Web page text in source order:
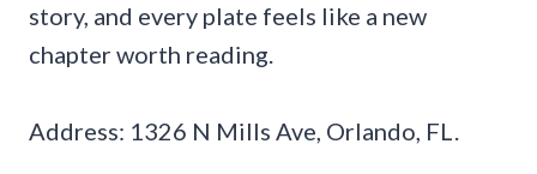
story, and every plate feels like a new
chapter worth reading.
Address: 1326 N Mills Ave, Orlando, FL.